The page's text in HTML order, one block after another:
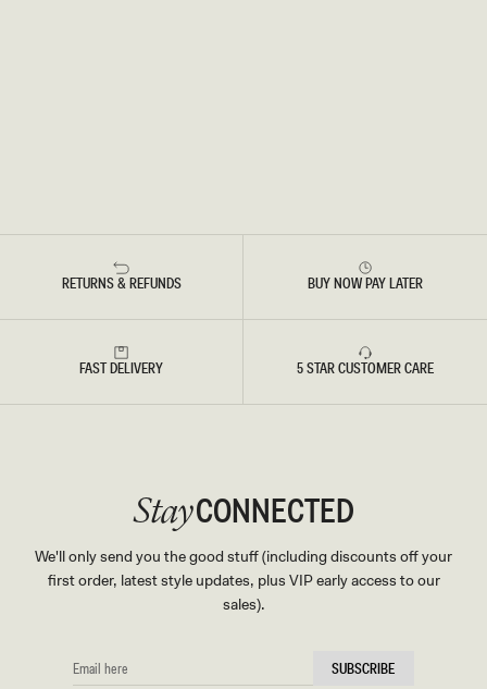
RETURNS & REFUNDS BUY NOW PAY LATER
FAST DELIVERY 5 STAR CUSTOMER CARE
StayCONNECTED
We'll only send you the good stuff (including discounts off your
first order, latest style updates, plus VIP early access to our
sales).
EMAIL
HERE
SUBSCRIBE